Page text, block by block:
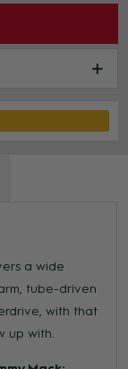
a wide
tube-driven
with that
up with.